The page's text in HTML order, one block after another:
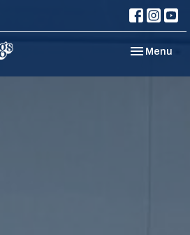
Toggle
Menu